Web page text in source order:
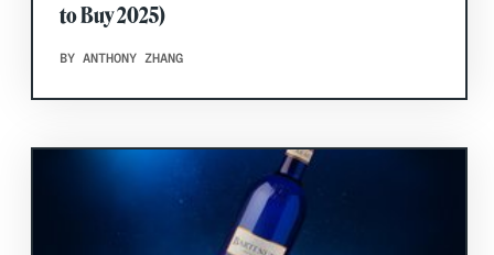
to Buy 2025)
BY ANTHONY ZHANG